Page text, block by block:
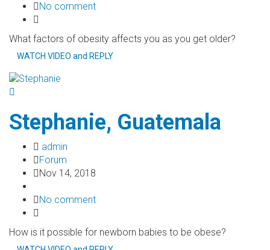
No comment
What factors of obesity affects you as you get older?
WATCH VIDEO and REPLY
Stephanie, Guatemala
admin
Forum
Nov 14, 2018
No comment
How is it possible for newborn babies to be obese?